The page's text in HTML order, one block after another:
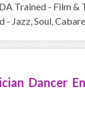
Trained - Film
Jazz, Soul,
Dancer